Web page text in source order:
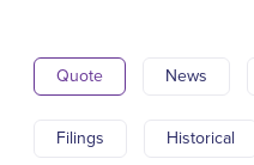
Quote News
Filings Historical